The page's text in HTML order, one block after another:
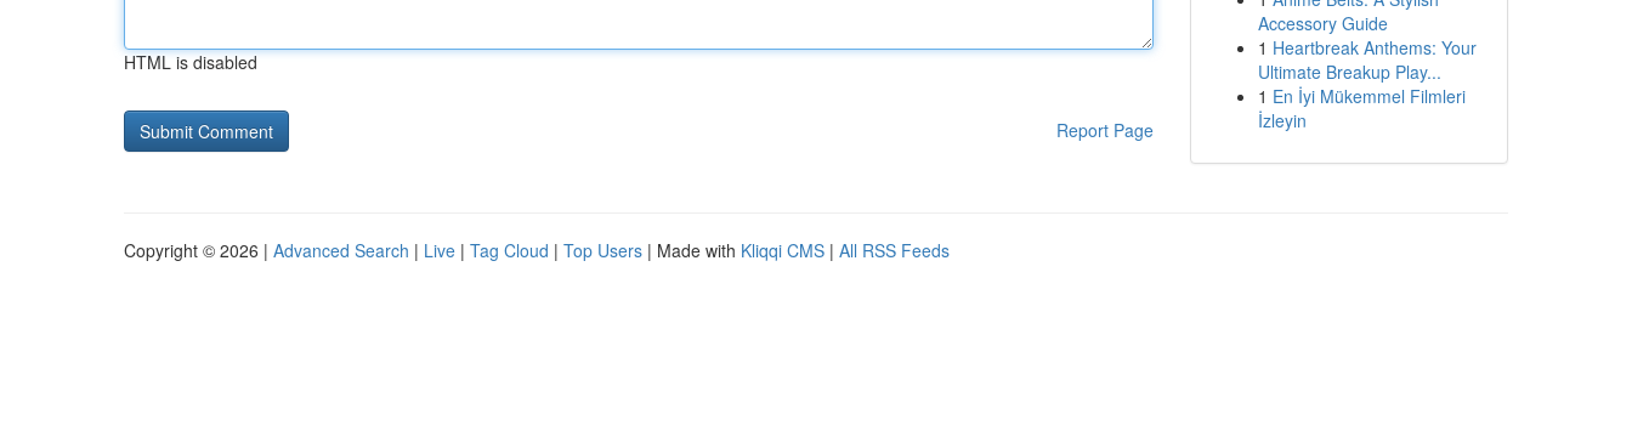
HTML is disabled
Report Page
Accessory Guide
1 Heartbreak Anthems: Your
Ultimate Breakup Play...
1 En İyi Mükemmel Filmleri
İzleyin
Copyright © 2026 | Advanced Search | Live | Tag Cloud | Top Users | Made with Kliqqi CMS | All RSS Feeds